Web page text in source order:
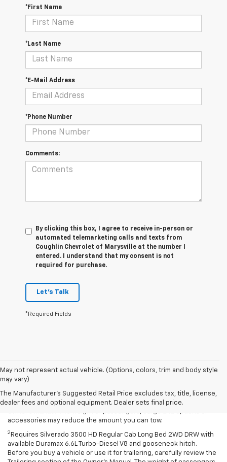
*First Name
*Last Name
*E-Mail Address
*Phone Number
Comments:
By clicking this box, I agree to receive in-person or
automated telemarketing calls and texts from
Coughlin Chevrolet of Marysville at the number I
entered. I understand that my consent is not
required for purchase.
Let's Talk
*Required Fields
May not represent actual vehicle. (Options, colors, trim and body style
may vary)
The Manufacturer's Suggested Retail Price excludes tax, title, license,
dealer fees and optional equipment. Dealer sets final price.
Disclaimers
1Requires Silverado 2500 HD Regular Cab Long Bed with 17-inch and
available fifth-wheel/gooseneck hitch. Before you buy a vehicle or
use it for trailering, carefully review the Trailering section of the
Owner’s Manual. The weight of passengers, cargo and options or
accessories may reduce the amount you can tow.
2 Requires Silverado 3500 HD Regular Cab Long Bed 2WD DRW with
available Duramax 6.6L Turbo-Diesel V8 and gooseneck hitch.
Before you buy a vehicle or use it for trailering, carefully review the